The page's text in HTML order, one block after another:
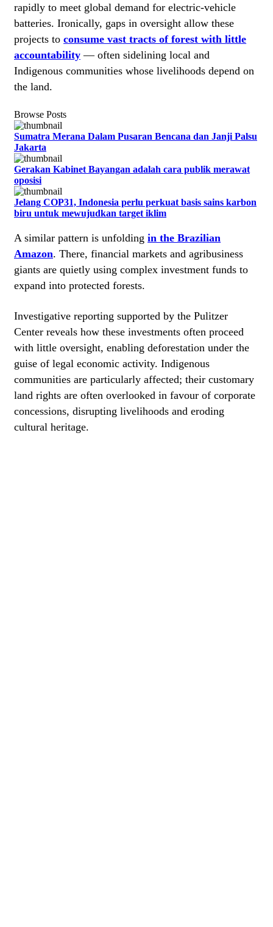
rapidly to meet global demand for electric-vehicle
batteries. Ironically, gaps in oversight allow these
projects toconsume vast tracts of forest with little
accountability — often sidelining local and
Indigenous communities whose livelihoods depend on
the land.
Browse Posts
Sumatra Merana Dalam Pusaran Bencana dan Janji Palsu
Jakarta
Gerakan Kabinet Bayangan adalah cara publik merawat
oposisi
Jelang COP31, Indonesia perlu perkuat basis sains karbon
biru untuk mewujudkan target iklim
A similar pattern is unfoldingin the Brazilian
Amazon. There, financial markets and agribusiness
giants are quietly using complex investment funds to
expand into protected forests.
Investigative reporting supported by the Pulitzer
Center reveals how these investments often proceed
with little oversight, enabling deforestation under the
guise of legal economic activity. Indigenous
communities are particularly affected; their customary
land rights are often overlooked in favour of corporate
concessions, disrupting livelihoods and eroding
cultural heritage.